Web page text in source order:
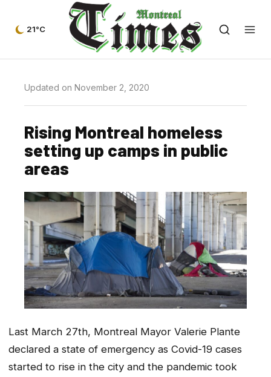
21°C
Updated on November 2, 2020
Rising Montreal homeless
setting up camps in public
areas
Last March 27th, Montreal Mayor Valerie Plante
declared a state of emergency as Covid-19 cases
started to rise in the city and the pandemic took